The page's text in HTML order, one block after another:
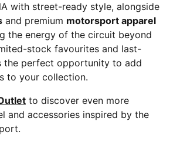
with street-ready style, alongside
and premium motorsport apparel
the energy of the circuit beyond
stock favourites and last-
the perfect opportunity to add
to your collection.
to discover even more
and accessories inspired by the